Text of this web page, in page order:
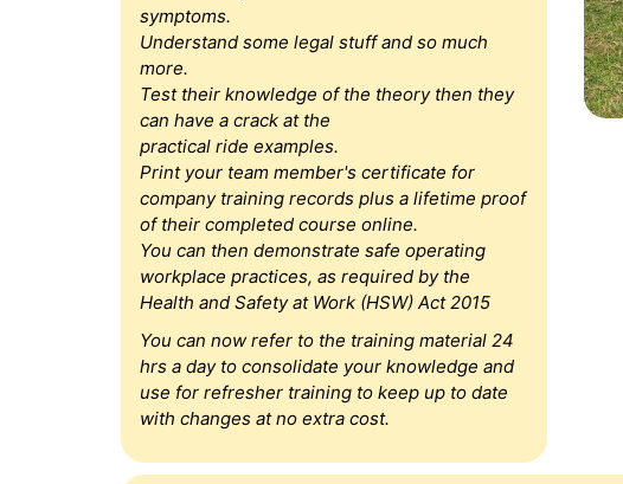
symptoms.
Understand some legal stuff and so much
more.
Test their knowledge of the theory then they
can have a crack at the
practical ride examples.
Print your team member's certificate for
company training records plus a lifetime proof
of their completed course online.
You can then demonstrate safe operating
workplace practices, as required by the
Health and Safety at Work (HSW) Act 2015
You can now refer to the training material 24
hrs a day to consolidate your knowledge and
use for refresher training to keep up to date
with changes at no extra cost.